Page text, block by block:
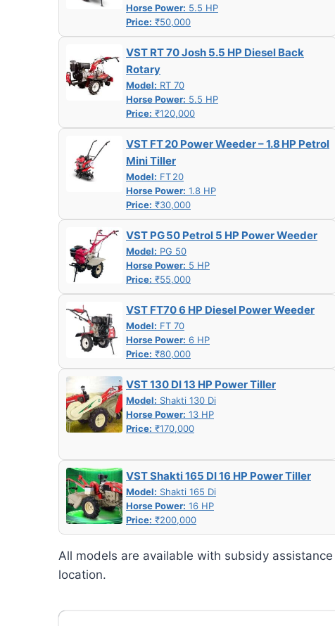
Horse Power: 5.5 HP
Price: ₹50,000
VST RT 70 Josh 5.5 HP Diesel Back
Rotary
Model: RT 70
Horse Power: 5.5 HP
Price: ₹120,000
VST FT 20 Power Weeder – 1.8 HP Petrol
Mini Tiller
Model: FT 20
Horse Power: 1.8 HP
Price: ₹30,000
VST PG 50 Petrol 5 HP Power Weeder
Model: PG 50
Horse Power: 5 HP
Price: ₹55,000
VST FT70 6 HP Diesel Power Weeder
Model: FT 70
Horse Power: 6 HP
Price: ₹80,000
VST 130 DI 13 HP Power Tiller
Model: Shakti 130 Di
Horse Power: 13 HP
Price: ₹170,000
VST Shakti 165 DI 16 HP Power Tiller
Model: Shakti 165 Di
Horse Power: 16 HP
Price: ₹200,000
All models are available with subsidy
location.